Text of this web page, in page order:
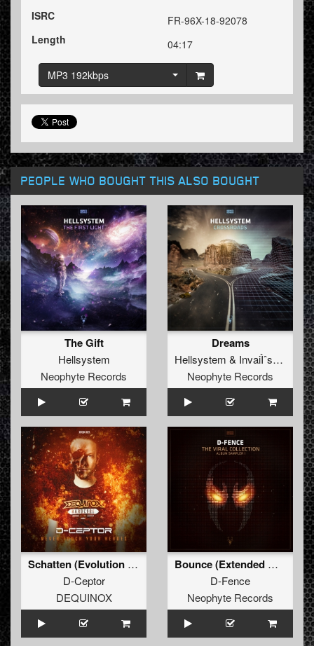
ISRC
FR-96X-18-92078
Length
04:17
MP3 192kbps
PEOPLE WHO BOUGHT THIS ALSO BOUGHT
The Gift
Hellsystem
Neophyte Records
Dreams
Hellsystem & InvaiÌˆssor
Neophyte Records
Schatten (Evolution Remix) (Extended Mix)
D-Ceptor
DEQUINOX
Bounce (Extended Mix)
D-Fence
Neophyte Records